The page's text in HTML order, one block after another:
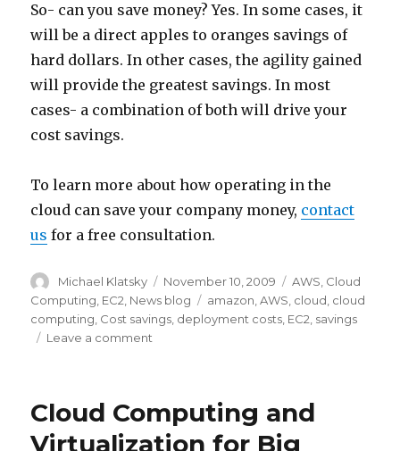
So- can you save money? Yes. In some cases, it
will be a direct apples to oranges savings of
hard dollars. In other cases, the agility gained
will provide the greatest savings. In most
cases- a combination of both will drive your
cost savings.
To learn more about how operating in the
cloud can save your company money, contact
us for a free consultation.
Author
Michael Klatsky
Posted
on
November 10, 2009 Categories
AWS Cloud
Computing EC2 News blog Tags
amazon ,AWS cloud cloud
computing Cost savings deployment costs EC2 savings
Leave a comment
save
me
Cloud Computing and
Virtualization for Big